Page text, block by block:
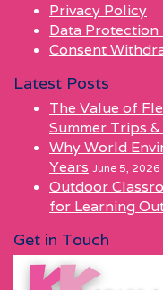
Privacy Policy
Data Protection
Consent
Latest Posts
The Value of
Summer Trips &
Why World
Years June 5, 2026
Outdoor
for Learning
Get in Touch